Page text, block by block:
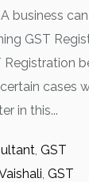
business
GST
Registration
cases
in this...
, GST
, GST